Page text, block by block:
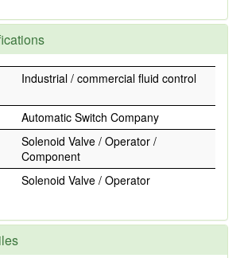
Industrial / commercial fluid control
Automatic Switch Company
Solenoid Valve / Operator /
Component
Solenoid Valve / Operator